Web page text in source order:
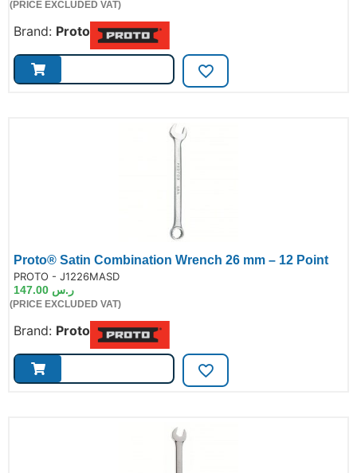
(PRICE EXCLUDED VAT)
Brand: Proto
Proto® Satin Combination Wrench 26 mm – 12 Point
PROTO - J1226MASD
ر.س
(PRICE EXCLUDED VAT)
Brand: Proto